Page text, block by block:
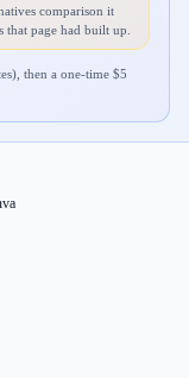
comparison it
page had built up.
then a one-time $5